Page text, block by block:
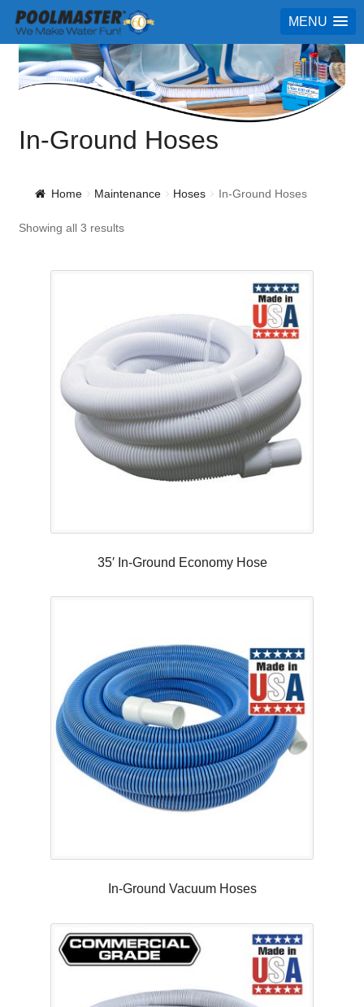
MENU
In-Ground Hoses
Home Maintenance Hoses In-Ground Hoses
Showing all 3 results
35′ In-Ground Economy Hose
In-Ground Vacuum Hoses